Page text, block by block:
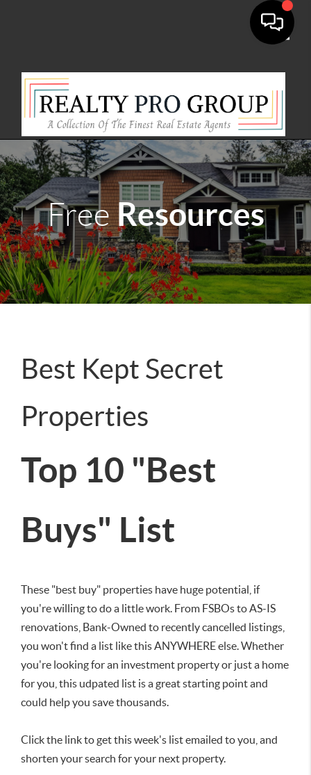
FreeResources
Best Kept Secret
Properties
Top 10 "Best
Buys" List
These "best buy" properties have huge potential, if
you're willing to do a little work. From FSBOs to AS-IS
renovations, Bank-Owned to recently cancelled listings,
you won't find a list like this ANYWHERE else. Whether
you're looking for an investment property or just a home
for you, this udpated list is a great starting point and
could help you save thousands.
Click the link to get this week's list emailed to you, and
shorten your search for your next property.